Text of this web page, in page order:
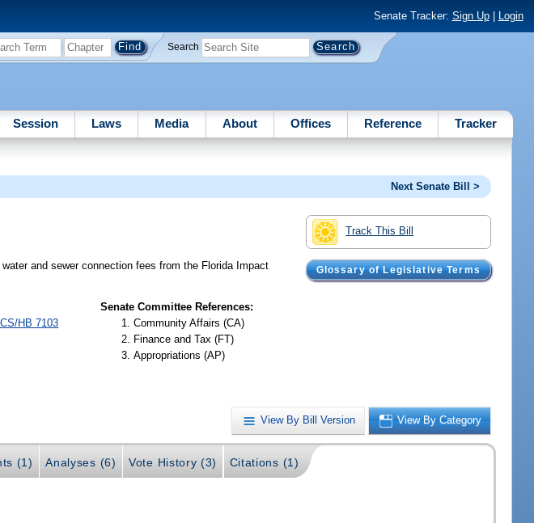
Senate Tracker: Sign Up| Login
Search
Session Laws Media About Offices Reference Tracker
Next Senate Bill >
Track This Bill
Glossary of Legislative Terms
and sewer connection fees from the Florida Impact
HB 7103
Senate Committee References:
Community Affairs (CA)
Finance and Tax (FT)
Appropriations (AP)
View By Bill Version View By Category
(1) Analyses (6) Vote History (3) Citations (1)